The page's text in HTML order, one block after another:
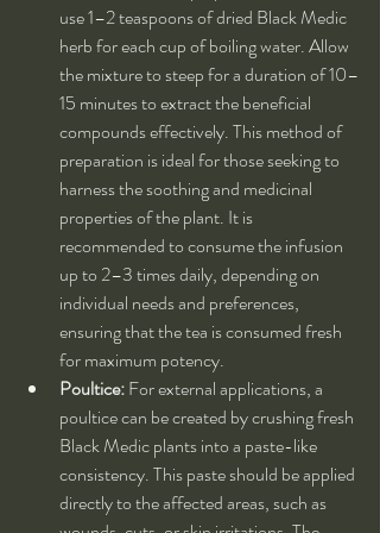
use 1–2 teaspoons of dried Black Medic
herb for each cup of boiling water. Allow
the mixture to steep for a duration of 10–
15 minutes to extract the beneficial
compounds effectively. This method of
preparation is ideal for those seeking to
harness the soothing and medicinal
properties of the plant. It is
recommended to consume the infusion
up to 2–3 times daily, depending on
individual needs and preferences,
ensuring that the tea is consumed fresh
for maximum potency.
Poultice: For external applications, a
poultice can be created by crushing fresh
Black Medic plants into a paste-like
consistency. This paste should be applied
directly to the affected areas, such as